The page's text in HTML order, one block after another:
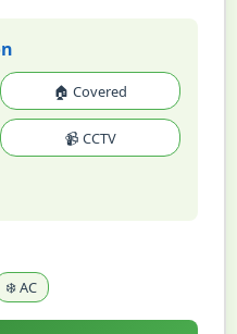
🏠 Covered
📹 CCTV
❄️ AC